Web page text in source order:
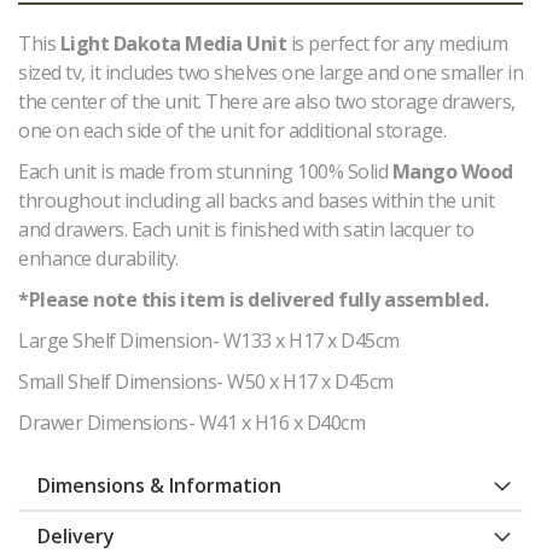
This Light Dakota Media Unit is perfect for any medium
sized tv, it includes two shelves one large and one smaller in
the center of the unit. There are also two storage drawers,
one on each side of the unit for additional storage.
Each unit is made from stunning 100% Solid Mango Wood
throughout including all backs and bases within the unit
and drawers. Each unitis finished with satin lacquer to
enhance durability.
*Please note this item is delivered fully assembled.
Large Shelf Dimension- W133 x H17 x D45cm
Small Shelf Dimensions- W50 x H17 x D45cm
Drawer Dimensions- W41 x H16 x D40cm
Dimensions & Information
Delivery